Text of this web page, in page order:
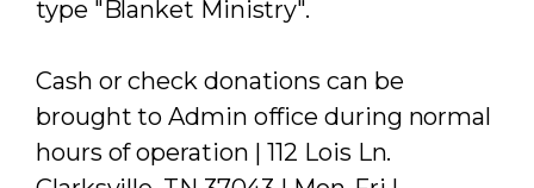
type "Blanket Ministry".
Cash or check donations can be
brought to Admin office during normal
hours of operation | 112 Lois Ln.